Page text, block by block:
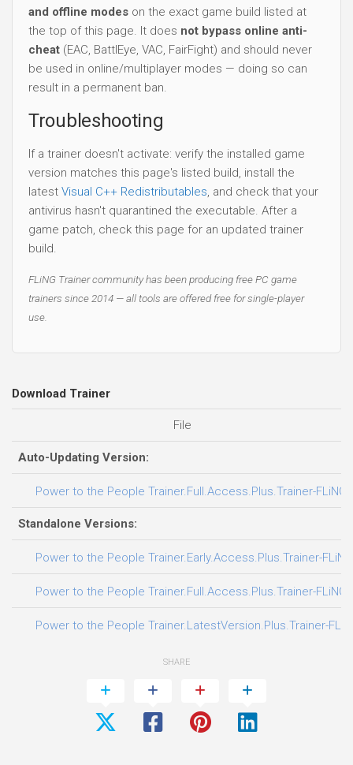
and offline modes on the exact game build listed at
the top of this page. It does not bypass online anti-
cheat (EAC, BattlEye, VAC, FairFight) and should never
be used in online/multiplayer modes — doing so can
result in a permanent ban.
Troubleshooting
If a trainer doesn't activate: verify the installed game
version matches this page's listed build, install the
latest Visual C++ Redistributables, and check that your
antivirus hasn't quarantined the executable. After a
game patch, check this page for an updated trainer
build.
FLiNG Trainer community has been producing free PC game
trainers since 2014 — all tools are offered free for single-player
use.
Download Trainer
File
Auto-Updating Version:
Power to the People Trainer.Full.Access.Plus.Trainer-FLiNG
Standalone Versions:
Power to the People Trainer.Early.Access.Plus.Trainer-FLiNG
Power to the People Trainer.Full.Access.Plus.Trainer-FLiNG
Power to the People Trainer.LatestVersion.Plus.Trainer-
SHARE